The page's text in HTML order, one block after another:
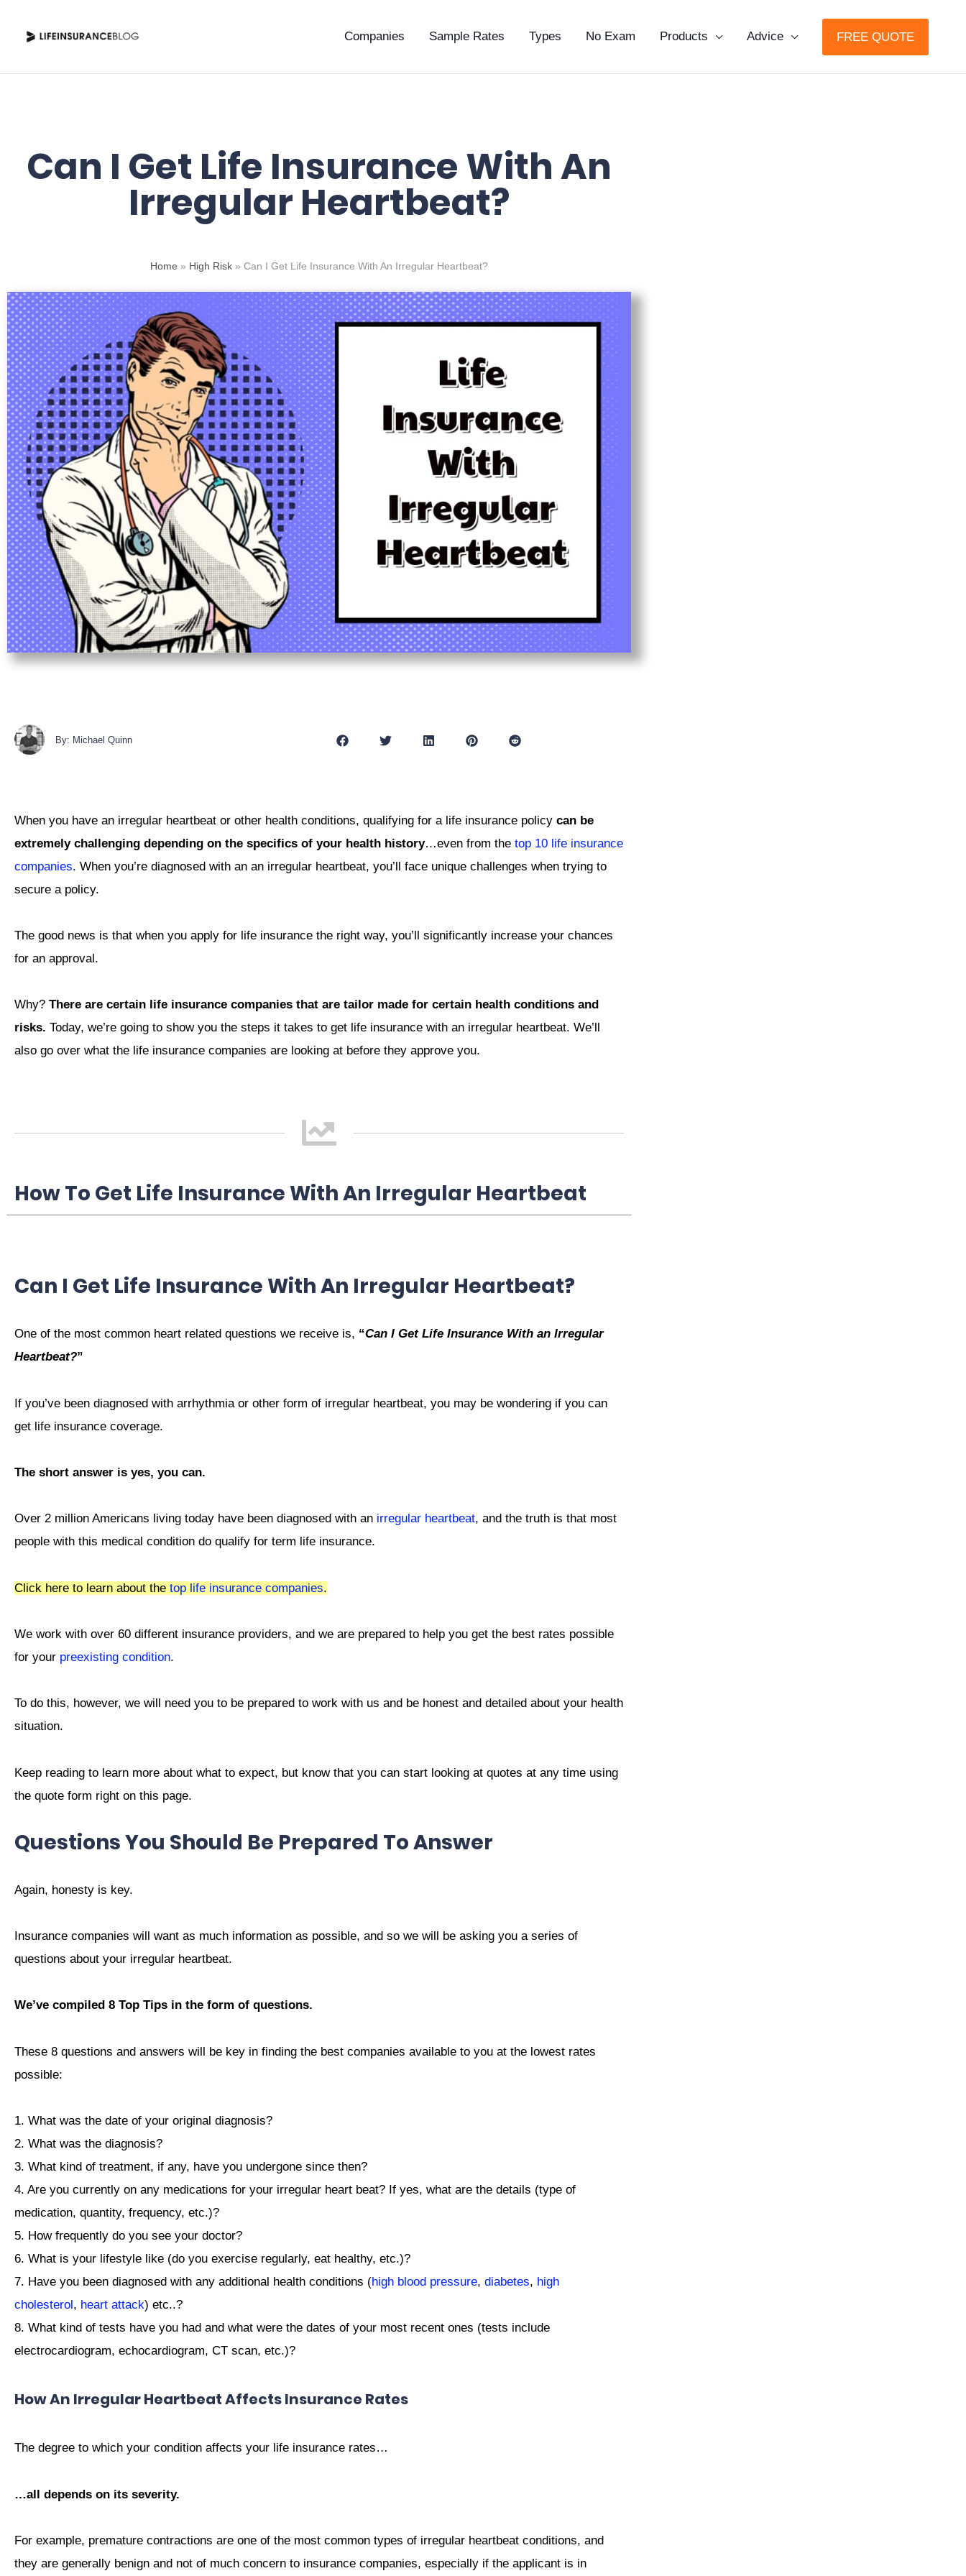
Companies Sample Rates Types No Exam Products Advice FREE QUOTE
Can I Get Life Insurance With An
Irregular Heartbeat?
Home » High Risk » Can I Get Life Insurance With An Irregular Heartbeat?
By: Michael Quinn
When you have an irregular heartbeat or other health conditions, qualifying for a life insurance policy can be
extremely challenging depending on the specifics of your health history…even from the top 10 life insurance
companies. When you’re diagnosed with an an irregular heartbeat, you’ll face unique challenges when trying to
secure a policy.
The good news is that when you apply for life insurance the right way, you’ll significantly increase your chances
for an approval.
Why? There are certain life insurance companies that are tailor made for certain health conditions and
risks. Today, we’re going to show you the steps it takes to get life insurance with an irregular heartbeat. We’ll
also go over what the life insurance companies are looking at before they approve you.
How To Get Life Insurance With An Irregular Heartbeat
Can I Get Life Insurance With An Irregular Heartbeat?
One of the most common heart related questions we receive is, “Can I Get Life Insurance With an Irregular
Heartbeat?”
If you’ve been diagnosed with arrhythmia or other form of irregular heartbeat, you may be wondering if you can
get life insurance coverage.
The short answer is yes, you can.
Over 2 million Americans living today have been diagnosed with an irregular heartbeat, and the truth is that most
people with this medical condition do qualify for term life insurance.
Click here to learn about the top life insurance companies.
We work with over 60 different insurance providers, and we are prepared to help you get the best rates possible
for your preexisting condition.
To do this, however, we will need you to be prepared to work with us and be honest and detailed about your health
situation.
Keep reading to learn more about what to expect, but know that you can start looking at quotes at any time using
the quote form right on this page.
Questions You Should Be Prepared To Answer
Again, honesty is key.
Insurance companies will want as much information as possible, and so we will be asking you a series of
questions about your irregular heartbeat.
We’ve compiled 8 Top Tips in the form of questions.
These 8 questions and answers will be key in finding the best companies available to you at the lowest rates
possible:
1. What was the date of your original diagnosis?
2. What was the diagnosis?
3. What kind of treatment, if any, have you undergone since then?
4. Are you currently on any medications for your irregular heart beat? If yes, what are the details (type of
medication, quantity, frequency, etc.)?
5. How frequently do you see your doctor?
6. What is your lifestyle like (do you exercise regularly, eat healthy, etc.)?
7. Have you been diagnosed with any additional health conditions (high blood pressure, diabetes, high
cholesterol, heart attack) etc..?
8. What kind of tests have you had and what were the dates of your most recent ones (tests include
electrocardiogram, echocardiogram, CT scan, etc.)?
How An Irregular Heartbeat Affects Insurance Rates
The degree to which your condition affects your life insurance rates…
…all depends on its severity.
For example, premature contractions are one of the most common types of irregular heartbeat conditions, and
they are generally benign and not of much concern to insurance companies, especially if the applicant is in